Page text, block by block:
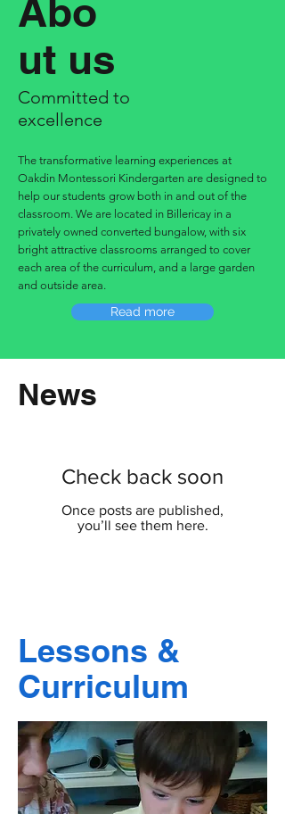
Abo
ut us
Committed to
excellence
The transformative learning experiences at
Oakdin Montessori Kindergarten are designed to
help our students grow both in and out of the
classroom. We are located in Billericay in a
privately owned converted bungalow, with six
bright attractive classrooms arranged to cover
each area of the curriculum, and a large garden
and outside area.
Read more
News
Check back soon
Once posts are published,
you’ll see them here.
Lessons &
Curriculum